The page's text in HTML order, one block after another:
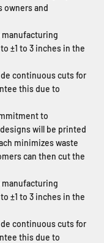
owners and
manufacturing
±1 to 3 inches in the
continuous cuts for
this due to
to
will be printed
minimizes waste
can then cut the
manufacturing
±1 to 3 inches in the
continuous cuts for
this due to